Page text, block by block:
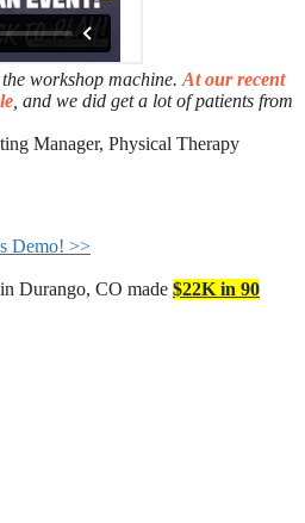
workshop machine. At our recent
, and we did get a lot of patients from
Manager, Physical Therapy
Demo! >>
Durango, CO made $22K in 90